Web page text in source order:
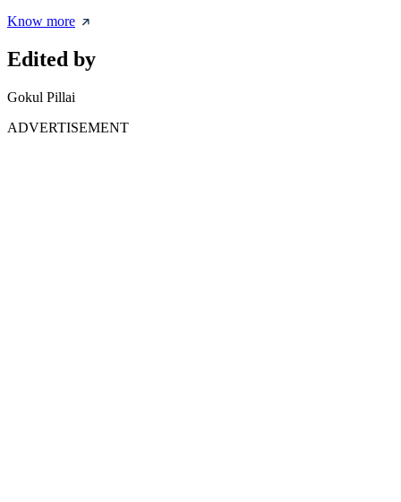
Know more
Edited by
Gokul Pillai
ADVERTISEMENT